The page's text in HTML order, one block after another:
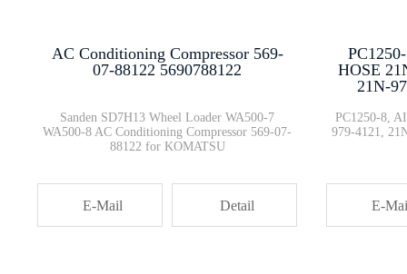
In Stock Dump Haul Truck Parts···
569-03-88140 Dump Trucks 56903···
AC Conditioning Compressor 569-
07-88122 5690788122
Sanden SD7H13 Wheel Loader WA500-7
WA500-8 AC Conditioning Compressor 569-07-
88122 for KOMATSU
E-Mail Detail
HOSE
21N-
PC1250-8,
979-4121,
E-